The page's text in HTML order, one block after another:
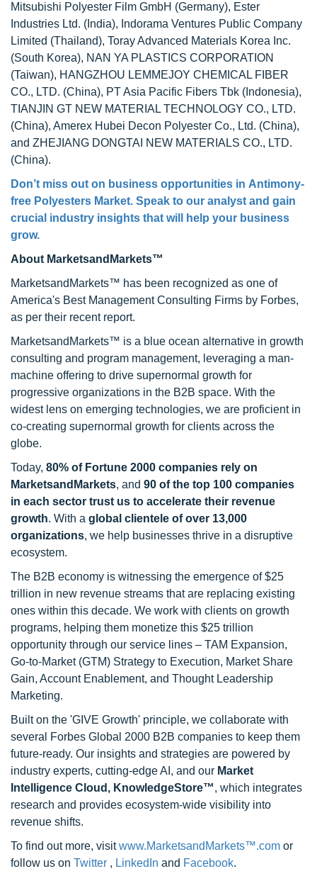
Mitsubishi Polyester Film GmbH (Germany), Ester
Industries Ltd. (India), Indorama Ventures Public Company
Limited (Thailand), Toray Advanced Materials Korea Inc.
(South Korea), NAN YA PLASTICS CORPORATION
(Taiwan), HANGZHOU LEMMEJOY CHEMICAL FIBER
CO., LTD. (China), PT Asia Pacific Fibers Tbk (Indonesia),
TIANJIN GT NEW MATERIAL TECHNOLOGY CO., LTD.
(China), Amerex Hubei Decon Polyester Co., Ltd. (China),
and ZHEJIANG DONGTAI NEW MATERIALS CO., LTD.
(China).
Don’t miss out on business opportunities in Antimony-
free Polyesters Market. Speak to our analyst and gain
crucial industry insights that will help your business
grow.
About MarketsandMarkets™
MarketsandMarkets™ has been recognized as one of
America's Best Management Consulting Firms by Forbes,
as per their recent report.
MarketsandMarkets™ is a blue ocean alternative in growth
consulting and program management, leveraging a man-
machine offering to drive supernormal growth for
progressive organizations in the B2B space. With the
widest lens on emerging technologies, we are proficient in
co-creating supernormal growth for clients across the
globe.
Today, 80% of Fortune 2000 companies rely on
MarketsandMarkets, and 90 of the top 100 companies
in each sector trust us to accelerate their revenue
growth. With a global clientele of over 13,000
organizations, we help businesses thrive in a disruptive
ecosystem.
The B2B economy is witnessing the emergence of $25
trillion in new revenue streams that are replacing existing
ones within this decade. We work with clients on growth
programs, helping them monetize this $25 trillion
opportunity through our service lines – TAM Expansion,
Go-to-Market (GTM) Strategy to Execution, Market Share
Gain, Account Enablement, and Thought Leadership
Marketing.
Built on the 'GIVE Growth' principle, we collaborate with
several Forbes Global 2000 B2B companies to keep them
future-ready. Our insights and strategies are powered by
industry experts, cutting-edge AI, and our Market
Intelligence Cloud, KnowledgeStore™, which integrates
research and provides ecosystem-wide visibility into
revenue shifts.
To find out more, visitwww.MarketsandMarkets™.com or
follow us on Twitter , LinkedIn and Facebook.